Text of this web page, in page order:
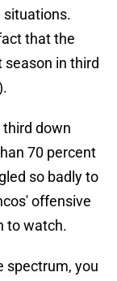
situations.
that the
season in third
down
70 percent
so badly to
offensive
to watch.
spectrum, you